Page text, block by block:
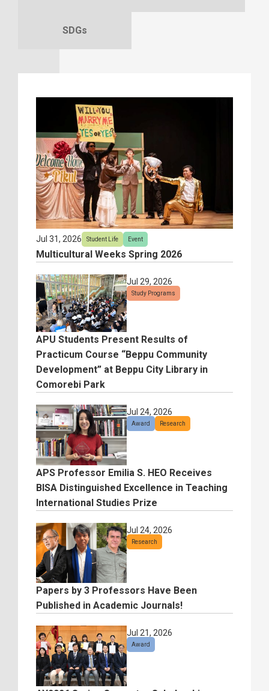
SDGs
Jul 31, 2026 Student Life Event
Multicultural Weeks Spring 2026
Jul 29, 2026
Study Programs
APU Students Present Results of
Practicum Course “Beppu Community
Development” at Beppu City Library in
Comorebi Park
Jul 24, 2026
Award Research
APS Professor Emilia S. HEO Receives
BISA Distinguished Excellence in Teaching
International Studies Prize
Jul 24, 2026
Research
Papers by 3 Professors Have Been
Published in Academic Journals!
Jul 21, 2026
Award